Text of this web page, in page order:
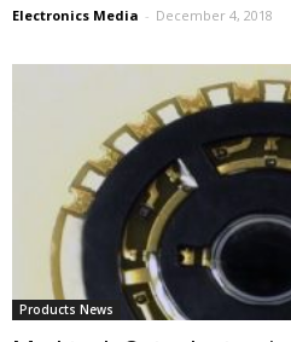
Electronics Media - December 4, 2018
Products News